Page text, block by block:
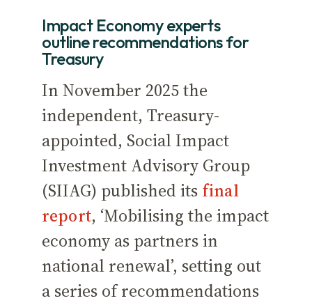
Impact Economy experts
outline recommendations for
Treasury
In November 2025 the
independent, Treasury-
appointed, Social Impact
Investment Advisory Group
(SIIAG) published its final
report, ‘Mobilising the impact
economy as partners in
national renewal’, setting out
a series of recommendations